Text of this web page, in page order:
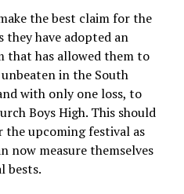
the best claim for the
they have adopted an
that has allowed them to
in the South
with only one loss, to
Boys High. This should
the upcoming festival as
now measure themselves
bests.